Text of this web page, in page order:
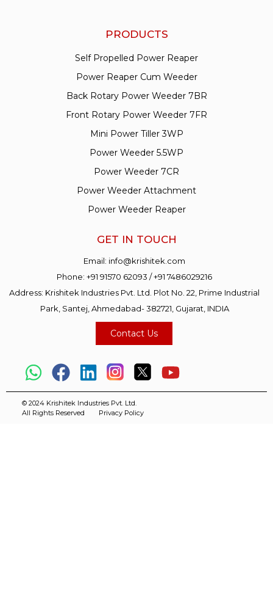
PRODUCTS
Self Propelled Power Reaper
Power Reaper Cum Weeder
Back Rotary Power Weeder 7BR
Front Rotary Power Weeder 7FR
Mini Power Tiller 3WP
Power Weeder 5.5WP
Power Weeder 7CR
Power Weeder Attachment
Power Weeder Reaper
GET IN TOUCH
Email: info@krishitek.com
Phone:+91 91570 62093 /+91 7486029216
Address: Krishitek Industries Pvt. Ltd. Plot No. 22, Prime Industrial
Park, Santej, Ahmedabad- 382721, Gujarat, INDIA
Contact Us
© 2024 Krishitek Industries Pvt. Ltd.
All Rights Reserved
Privacy Policy